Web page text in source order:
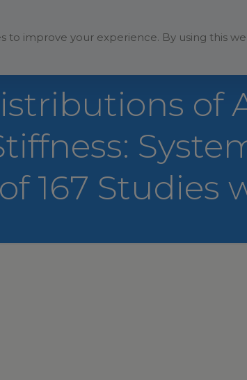
of
167
to improve your experience. By using this